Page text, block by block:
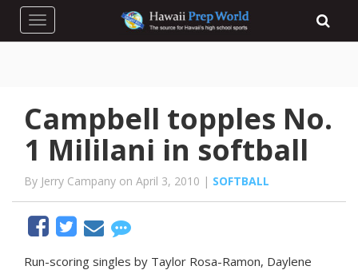
Toggle navigation
Campbell topples No.
1 Mililani in softball
By Jerry Campany on April 3, 2010 | SOFTBALL
Run-scoring singles by Taylor Rosa-Ramon, Daylene